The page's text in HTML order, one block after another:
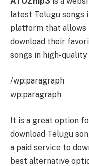
latest Telugu songs
platform that allows
download their
songs in high-quality
/wp:paragraph
wp:paragraph
It is a great option
download Telugu
a paid service to
best alternative